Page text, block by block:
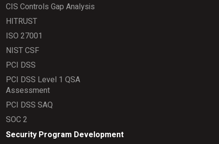
CIS Controls Gap Analysis
HITRUST
ISO 27001
NIST CSF
PCI DSS
PCI DSS Level 1 QSA
Assessment
PCI DSS SAQ
SOC 2
Security Program Development